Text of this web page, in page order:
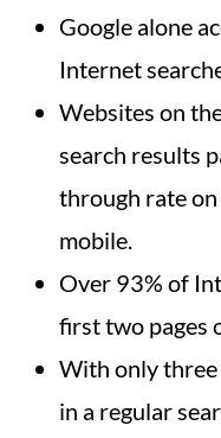
Google alone
Internet
Websites on
search results
through rate
mobile.
Over 93% of
first two pages
With only three
in a regular